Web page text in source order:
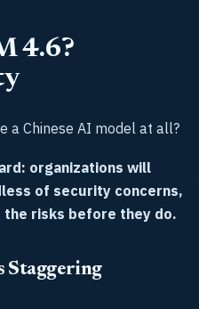
4.6?
a Chinese AI model at all?
organizations will
of security concerns,
the risks before they do.
Staggering